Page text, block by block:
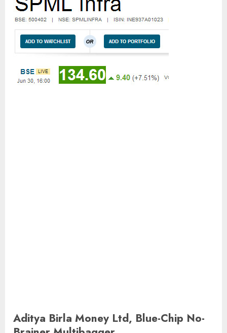
Aditya Birla Money Ltd, Blue-Chip No-